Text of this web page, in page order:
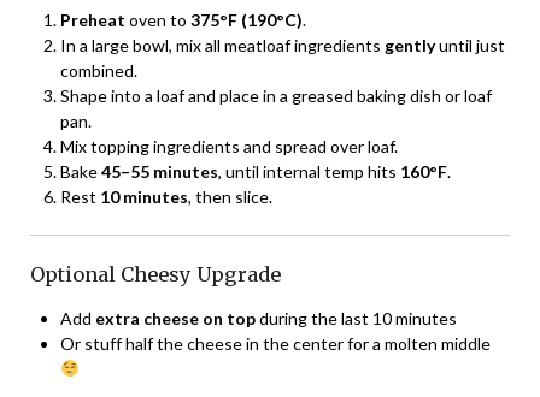
Preheat oven to 375°F (190°C).
In a large bowl, mix all meatloaf ingredients gentlyuntil just
combined.
Shape into a loaf and place in a greased baking dish or loaf
pan.
Mix topping ingredients and spread over loaf.
Bake45–55 minutes, until internal temp hits 160°F.
Rest 10 minutes, then slice.
Optional Cheesy Upgrade
Add extra cheese on topduring the last 10 minutes
Or stuff half the cheese in the center for a molten middle